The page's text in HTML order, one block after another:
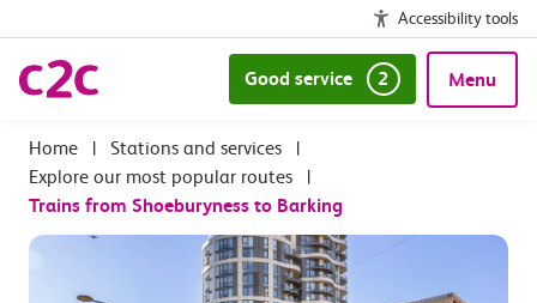
Accessibility tools
Good service 2 Menu
| Stations and services
|
Explore our most popular routes
|
Trains from Shoeburyness to Barking